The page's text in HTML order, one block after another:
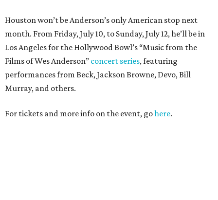
Houston won’t be Anderson’s only American stop next
month. From Friday, July 10, to Sunday, July 12, he’ll be in
Los Angeles for the Hollywood Bowl’s “Music from the
Films of Wes Anderson” concert series, featuring
performances from Beck, Jackson Browne, Devo, Bill
Murray, and others.
For tickets and more info on the event, gohere.